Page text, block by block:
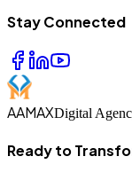
Stay Connected
AAMAXDigital
Ready to